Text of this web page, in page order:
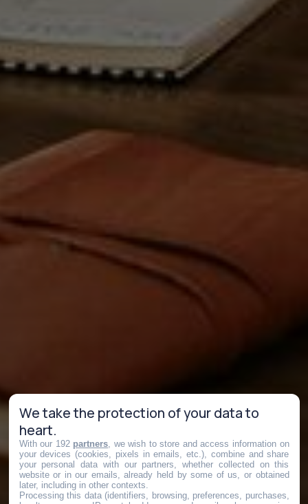
We take the protection of your data to
heart.
With our 192 partners , we wish to store and access information on
your devices (cookies, pixels in emails, etc.), combine and share
your personal data with our partners, whether collected on this
website or in our emails, already held by some of us, or obtained
later, including in other contexts.
Processing this data (identifiers, browsing, preferences, purchases,